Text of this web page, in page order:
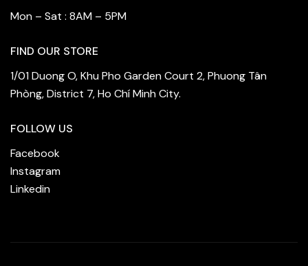
Mon – Sat : 8AM – 5PM
FIND OUR STORE
1/01 Duong O, Khu Pho Garden Court 2, Phuong Tân
Phòng, District 7, Ho Chí Minh City.
FOLLOW US
Facebook
Instagram
Linkedin